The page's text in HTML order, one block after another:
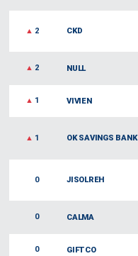
▲ 2 CKD
▲ 2 NULL
▲ 1 VIVIEN
▲ 1 OK SAVINGS BANK
0 JISOLREH
0 CALMA
0 GIFTCO